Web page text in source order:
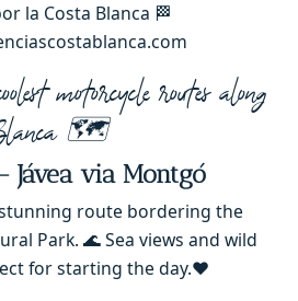
la Costa Blanca 🏁
motorcycle routes along
🗺️
Jávea via Montgó
route bordering the
Park. 🌊 Sea views and wild
for starting the day.❤️